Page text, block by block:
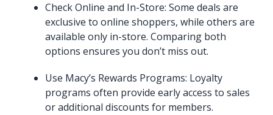
Check Online and In-Store: Some deals are
exclusive to online shoppers, while others are
available only in-store. Comparing both
options ensures you don’t miss out.
Use Macy’s Rewards Programs: Loyalty
programs often provide early access to sales
or additional discounts for members.